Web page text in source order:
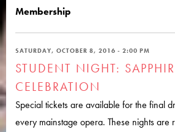
Membership
SATURDAY, OCTOBER 8, 2016 - 2:00 PM
STUDENT NIGHT:
CELEBRATION
Special tickets are available for the final
every mainstage opera. These nights are